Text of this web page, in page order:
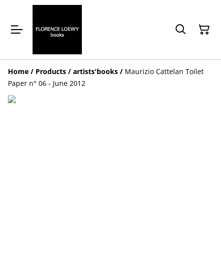
Home / Products / artists'books / Maurizio Cattelan Toilet
Paper n° 06 - June 2012